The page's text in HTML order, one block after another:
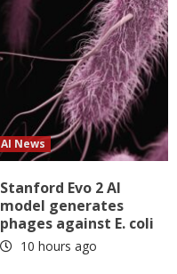
AI News
Stanford Evo 2 AI
model generates
phages against E. coli
10 hours ago